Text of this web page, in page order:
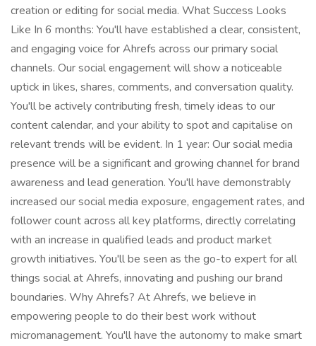
creation or editing for social media. What Success Looks
Like In 6 months: You'll have established a clear, consistent,
and engaging voice for Ahrefs across our primary social
channels. Our social engagement will show a noticeable
uptick in likes, shares, comments, and conversation quality.
You'll be actively contributing fresh, timely ideas to our
content calendar, and your ability to spot and capitalise on
relevant trends will be evident. In 1 year: Our social media
presence will be a significant and growing channel for brand
awareness and lead generation. You'll have demonstrably
increased our social media exposure, engagement rates, and
follower count across all key platforms, directly correlating
with an increase in qualified leads and product market
growth initiatives. You'll be seen as the go-to expert for all
things social at Ahrefs, innovating and pushing our brand
boundaries. Why Ahrefs? At Ahrefs, we believe in
empowering people to do their best work without
micromanagement. You'll have the autonomy to make smart